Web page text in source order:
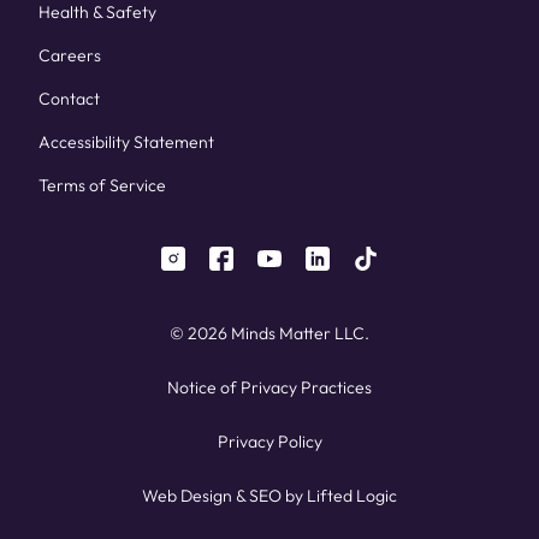
Health & Safety
Careers
Contact
Accessibility Statement
Terms of Service
instagram
facebookyoutubelinkedintiktok
© 2026 Minds Matter LLC.
Notice of Privacy Practices
Privacy Policy
Web Design &SEO by Lifted Logic